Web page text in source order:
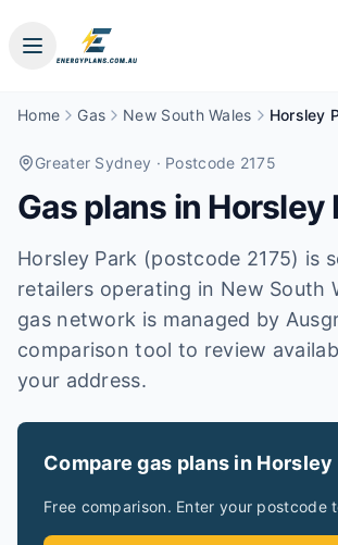
Home Gas New South Wales Horsley
Greater Sydney · Postcode 2175
Gas plans in Horsley
Horsley Park (postcode 2175) is
retailers operating in New South
gas network is managed by
comparison tool to review
your address.
Compare gas plans in Horsley
Free comparison. Enter your postcode